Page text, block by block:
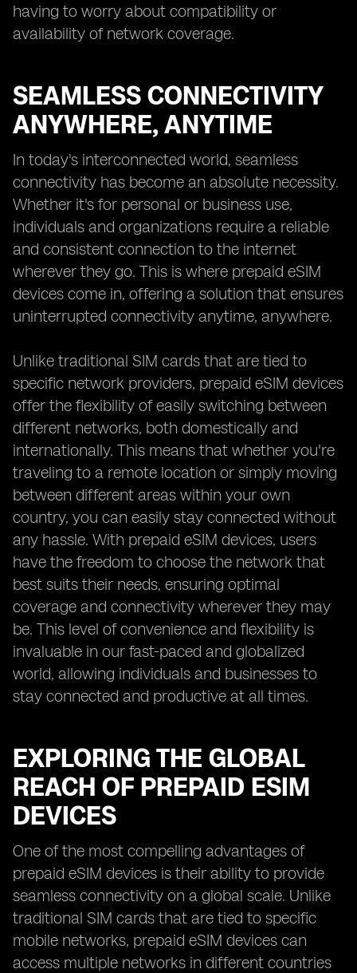
having to worry about compatibility or
availability of network coverage.
SEAMLESS CONNECTIVITY
ANYWHERE, ANYTIME
In today's interconnected world, seamless
connectivity has become an absolute necessity.
Whether it's for personal or business use,
individuals and organizations require a reliable
and consistent connection to the internet
wherever they go. This is where prepaid eSIM
devices come in, offering a solution that ensures
uninterrupted connectivity anytime, anywhere.
Unlike traditional SIM cards that are tied to
specific network providers, prepaid eSIM devices
offer the flexibility of easily switching between
different networks, both domestically and
internationally. This means that whether you're
traveling to a remote location or simply moving
between different areas within your own
country, you can easily stay connected without
any hassle. With prepaid eSIM devices, users
have the freedom to choose the network that
best suits their needs, ensuring optimal
coverage and connectivity wherever they may
be. This level of convenience and flexibility is
invaluable in our fast-paced and globalized
world, allowing individuals and businesses to
stay connected and productive at all times.
EXPLORING THE GLOBAL
REACH OF PREPAID ESIM
DEVICES
One of the most compelling advantages of
prepaid eSIM devices is their ability to provide
seamless connectivity on a global scale. Unlike
traditional SIM cards that are tied to specific
mobile networks, prepaid eSIM devices can
access multiple networks in different countries